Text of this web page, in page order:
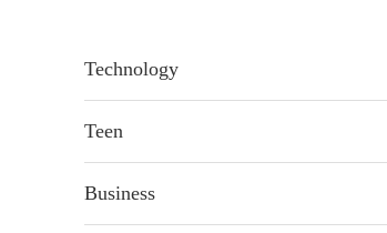
Technology
Teen
Business